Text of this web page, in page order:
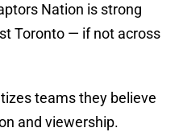
Nation is strong
Toronto — if not across
teams they believe
and viewership.